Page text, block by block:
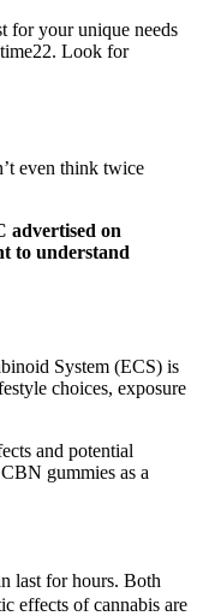
for your unique needs
Look for
even think twice
advertised on
to understand
System (ECS) is
choices, exposure
and potential
gummies as a
last for hours. Both
effects of cannabis are